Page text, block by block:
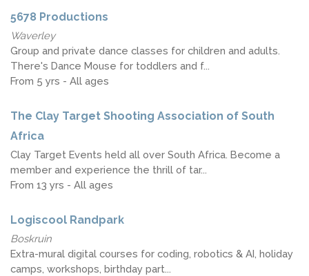
5678 Productions
Waverley
Group and private dance classes for children and adults.
There's Dance Mouse for toddlers and f...
From 5 yrs - All ages
The Clay Target Shooting Association of South
Africa
Clay Target Events held all over South Africa. Become a
member and experience the thrill of tar...
From 13 yrs - All ages
Logiscool Randpark
Boskruin
Extra-mural digital courses for coding, robotics & AI, holiday
camps, workshops, birthday part...